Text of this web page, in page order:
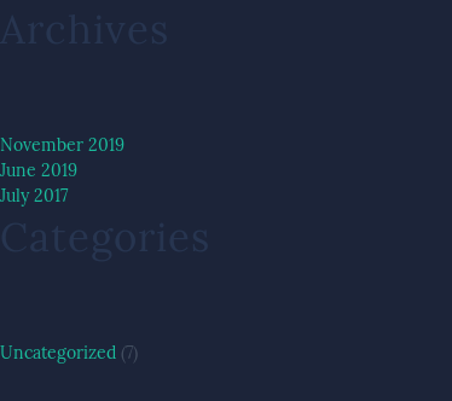
Archives
November 2019
June 2019
July 2017
Categories
Uncategorized (7)